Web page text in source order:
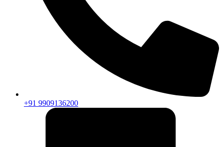
+91 9909136200